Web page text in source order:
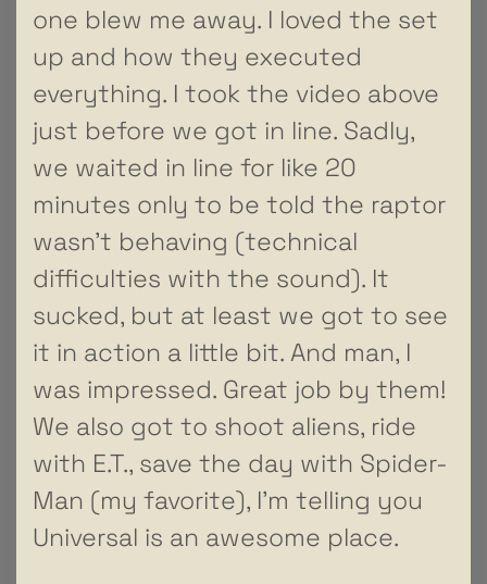
one blew me away. I loved the set
up and how they executed
everything. I took the video above
just before we got in line. Sadly,
we waited in line for like 20
minutes only to be told the raptor
wasn’t behaving (technical
difficulties with the sound). It
sucked, but at least we got to see
it in action a little bit. And man, I
was impressed. Great job by them!
We also got to shoot aliens, ride
with E.T., save the day with Spider-
Man (my favorite), I’m telling you
Universal is an awesome place.